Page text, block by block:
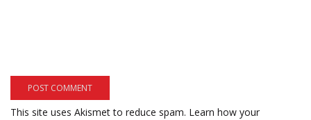
This site uses Akismet to reduce spam. Learn how your